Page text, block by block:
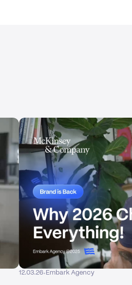
12.03.26· Embark Agency